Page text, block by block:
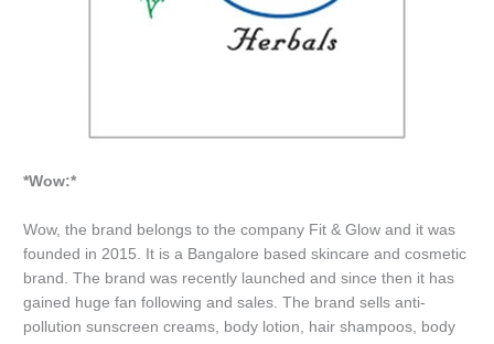
*Wow:*
Wow, the brand belongs to the company Fit & Glow and it was
founded in 2015. It is a Bangalore based skincare and cosmetic
brand. The brand was recently launched and since then it has
gained huge fan following and sales. The brand sells anti-
pollution sunscreen creams, body lotion, hair shampoos, body